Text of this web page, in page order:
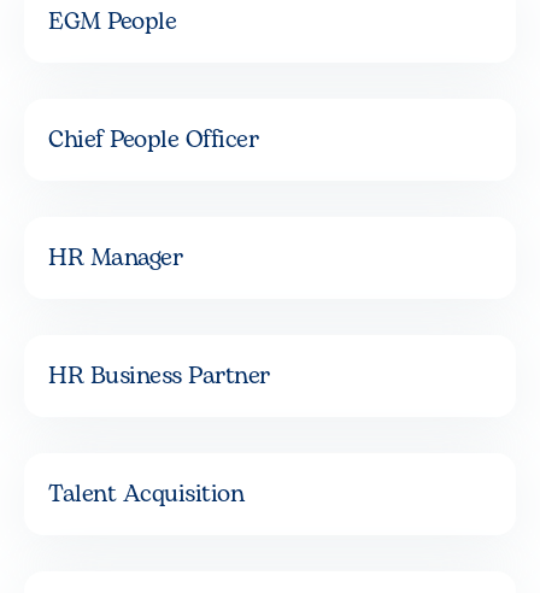
EGM People
Chief People Officer
HR Manager
HR Business Partner
Talent Acquisition